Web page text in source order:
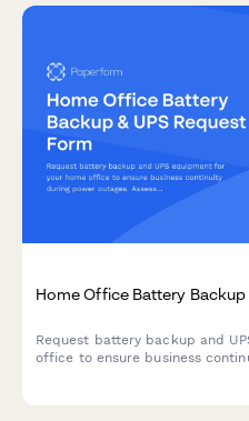
Home Office Battery Backup
Request battery backup and
office to ensure business